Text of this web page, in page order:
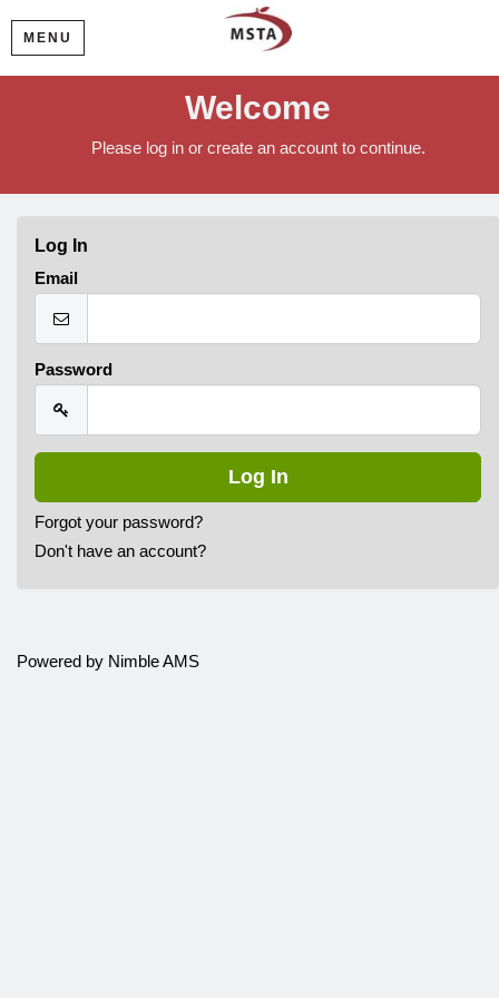
MENU
Welcome
Please log in or create an account to continue.
Log In
Email
Password
Forgot your password?
Don't have an account?
Powered by Nimble AMS